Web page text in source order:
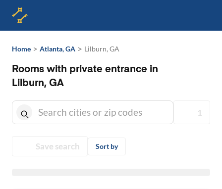
Home > Atlanta, GA > Lilburn, GA
Rooms with private entrance in
Lilburn, GA
1
Save search Sort by